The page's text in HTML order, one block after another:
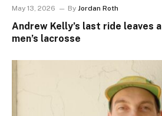
May 13, 2026 By Jordan Roth
Andrew Kelly’s last ride leaves
men’s lacrosse